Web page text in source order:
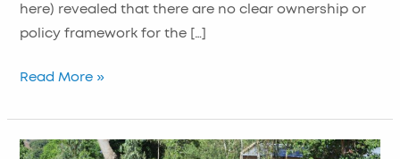
here) revealed that there are no clear ownership or
policy framework for the […]
Read More »
The